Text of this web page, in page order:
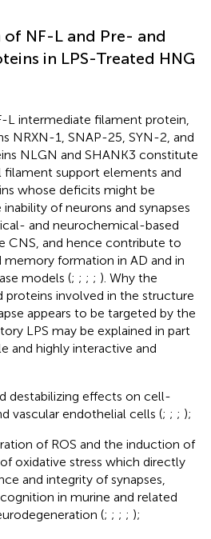
NF-L and Pre- and
in LPS-Treated HNG
L intermediate filament protein,
NRXN-1, SNAP-25, SYN-2, and
NLGN and SHANK3 constitute
filament support elements and
whose deficits might be
of neurons and synapses
and neurochemical-based
CNS, and hence contribute to
formation in AD and in
models (; ; ; ; ). Why the
proteins involved in the structure
appears to be targeted by the
LPS may be explained in part
and highly interactive and
destabilizing effects on cell-
vascular endothelial cells (; ; ; );
of ROS and the induction of
oxidative stress which directly
and integrity of synapses,
in murine and related
(; ; ; ; );